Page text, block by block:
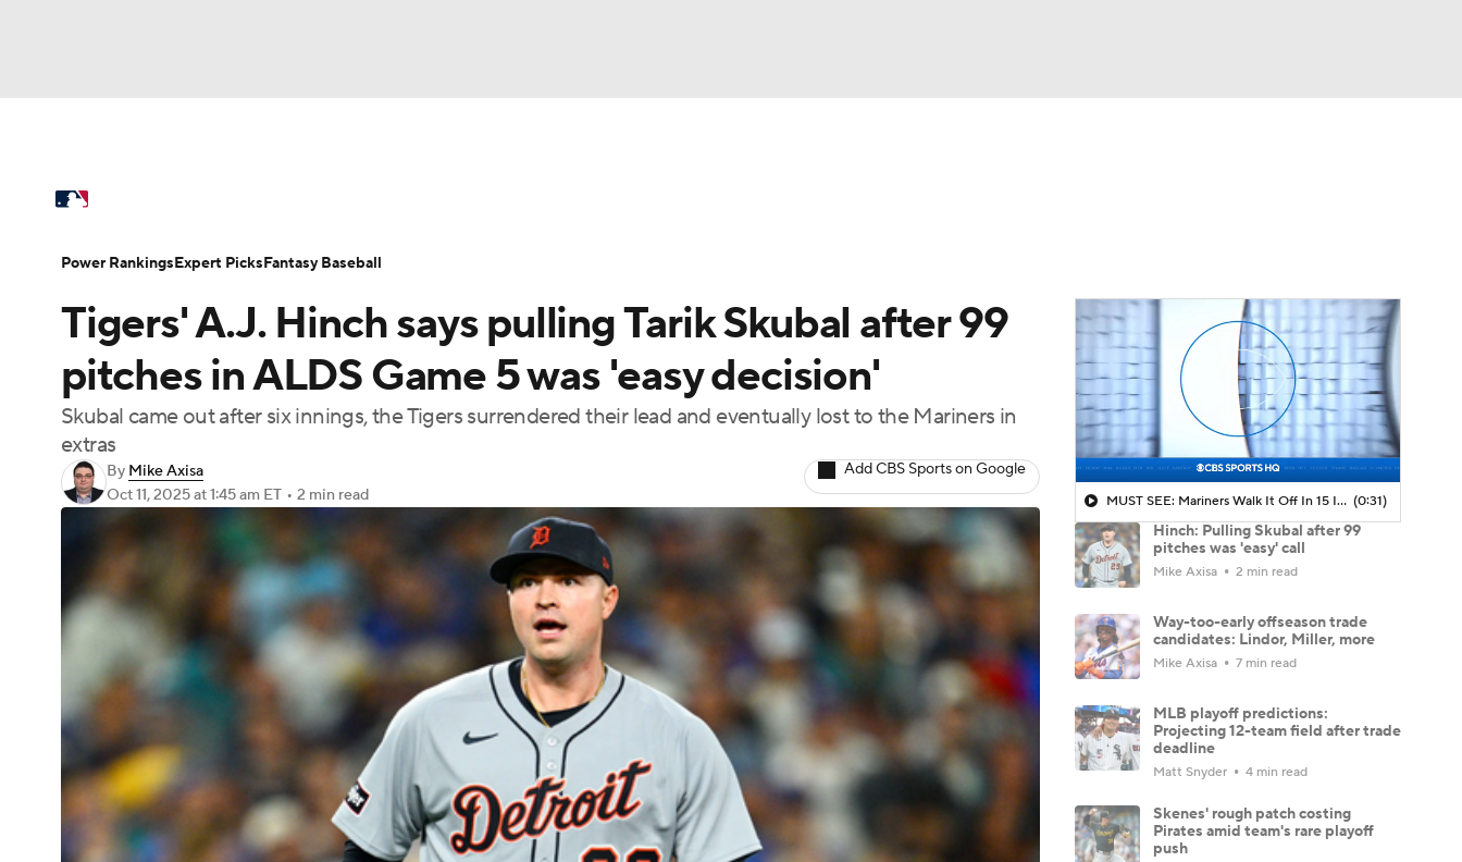
Champions League WWE Boxing
Motor Sports BIG3 Olympics
Podcasts Prediction Shop PBR MLV
3ICE Play Golf
Power Rankings Probable Pitchers
Injuries MLB Shop
Tigers' A.J. Hinch says pulling Tarik Skubal after 99
pitches in ALDS Game 5 was 'easy decision'
Skubal came out after six innings, the Tigers surrendered their lead and eventually lost to the Mariners in
extras
By Mike Axisa
Oct 11, 2025at 1:45 am ET • 2 min read
Add CBS Sports on Google
MUST SEE: Mariners Walk It Off In 15 Inning Thriller To Advance To ALCS (0:31)
Hinch: Pulling Skubal after 99
pitches was 'easy' call
Mike Axisa 2 min read
Way-too-early offseason trade
candidates: Lindor, Miller, more
Mike Axisa 7 min read
MLB playoff predictions:
Projecting 12-team field after trade
deadline
Matt Snyder 4 min read
Skenes' rough patch costing
Pirates amid team's rare playoff
push
Power RankingsExpert PicksFantasy Baseball